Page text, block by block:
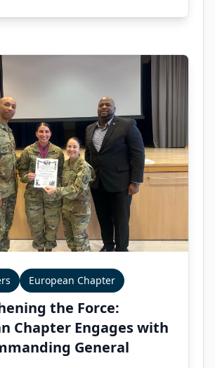
European Chapter
the Force:
Chapter Engages with
General